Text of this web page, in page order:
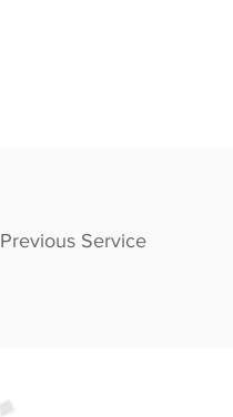
Previous Service